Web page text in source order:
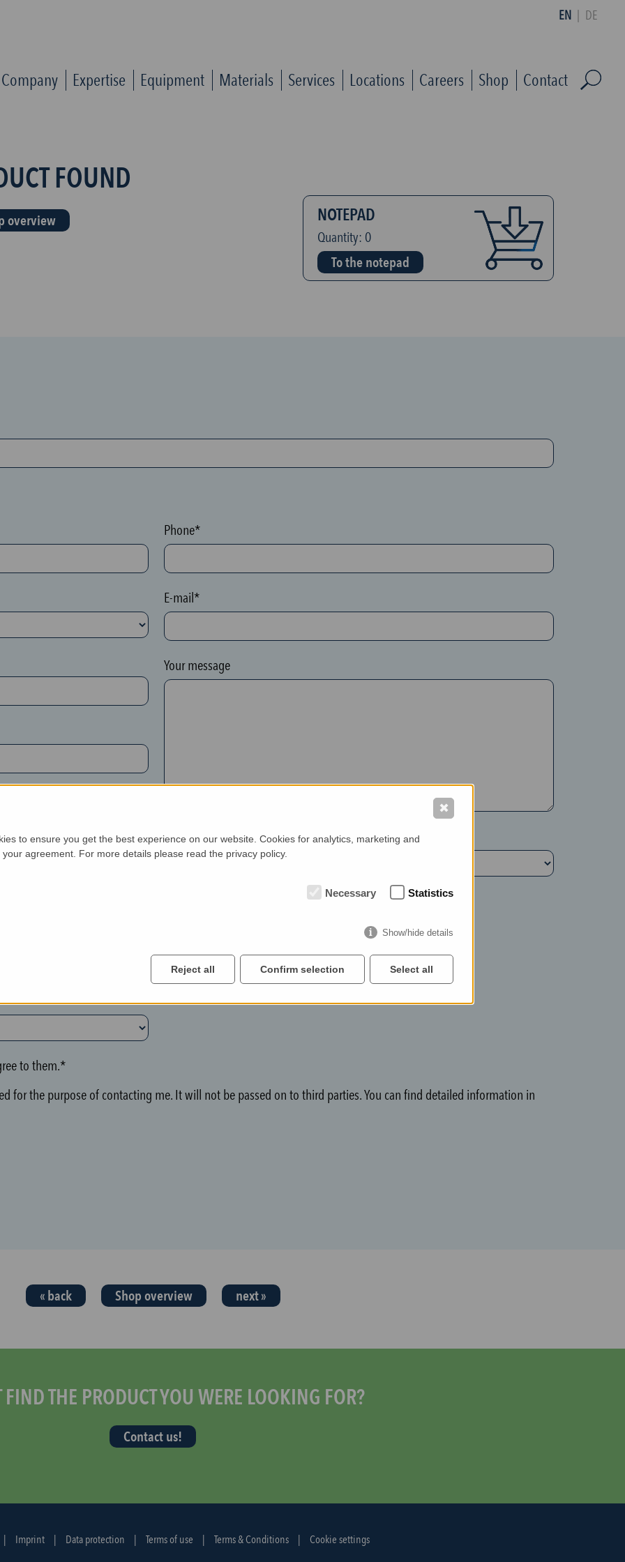
Company Expertise Equipment Materials Services Locations Careers Shop Contact
EN DE
FOUND
overview NOTEPAD
Quantity: 0
To the notepad
Phone*
E-mail*
Your message
New customer*
to them.*
for the purpose of contacting me. It will not be passed on to third parties. You can find detailed information in
« back Shop overview next »
THE PRODUCT YOU WERE LOOKING FOR?
Contact us!
| Imprint | Data protection | Terms of use | Terms & Conditions | Cookie settings
to ensure you get the best experience on our website. Cookies for analytics, marketing and
agreement. For more details please read the privacy policy.
Necessary Statistics
Show/hide details
Reject all Confirm selection Select all
✖